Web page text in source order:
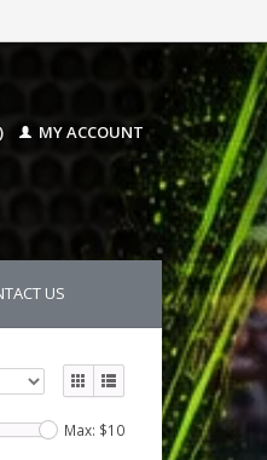
MY ACCOUNT
US
Max: $10